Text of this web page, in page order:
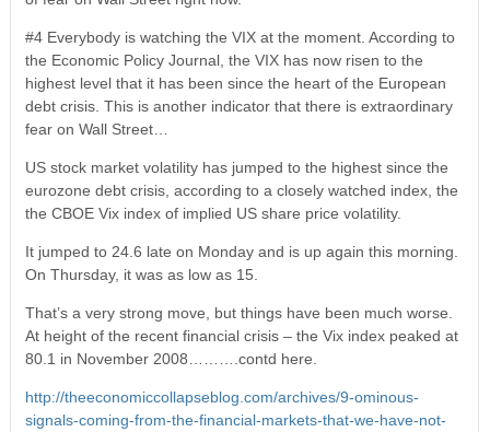
#4 Everybody is watching the VIX at the moment. According to
the Economic Policy Journal, the VIX has now risen to the
highest level that it has been since the heart of the European
debt crisis. This is another indicator that there is extraordinary
fear on Wall Street…
US stock market volatility has jumped to the highest since the
eurozone debt crisis, according to a closely watched index, the
the CBOE Vix index of implied US share price volatility.
It jumped to 24.6 late on Monday and is up again this morning.
On Thursday, it was as low as 15.
That’s a very strong move, but things have been much worse.
At height of the recent financial crisis – the Vix index peaked at
80.1 in November 2008……….contd here.
http://theeconomiccollapseblog.com/archives/9-ominous-
signals-coming-from-the-financial-markets-that-we-have-not-